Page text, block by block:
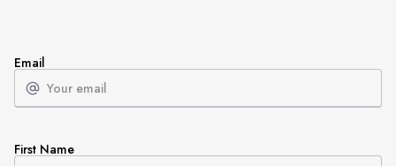
Email
First Name